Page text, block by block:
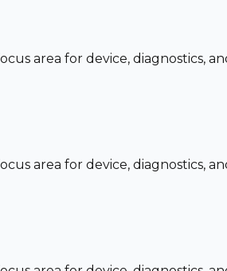
area for device, diagnostics,
area for device, diagnostics,